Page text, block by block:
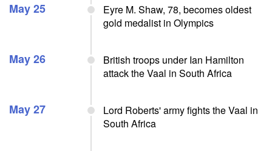
May 25
Eyre M. Shaw, 78, becomes oldest
gold medalist in Olympics
May 26
British troops under Ian Hamilton
attack the Vaal in South Africa
May 27
Lord Roberts' army fights the Vaal in
South Africa